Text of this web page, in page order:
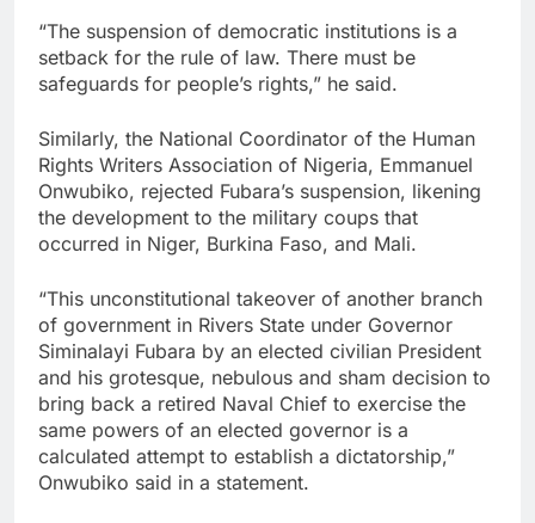
“The suspension of democratic institutions is a
setback for the rule of law. There must be
safeguards for people’s rights,” he said.
Similarly, the National Coordinator of the Human
Rights Writers Association of Nigeria, Emmanuel
Onwubiko, rejected Fubara’s suspension, likening
the development to the military coups that
occurred in Niger, Burkina Faso, and Mali.
“This unconstitutional takeover of another branch
of government in Rivers State under Governor
Siminalayi Fubara by an elected civilian President
and his grotesque, nebulous and sham decision to
bring back a retired Naval Chief to exercise the
same powers of an elected governor is a
calculated attempt to establish a dictatorship,”
Onwubiko said in a statement.